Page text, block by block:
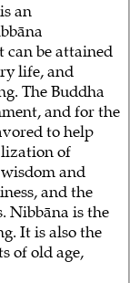
an
can be attained
life, and
The Buddha
and for the
to help
of
and
and the
Nibbāna is the
It is also the
of old age,